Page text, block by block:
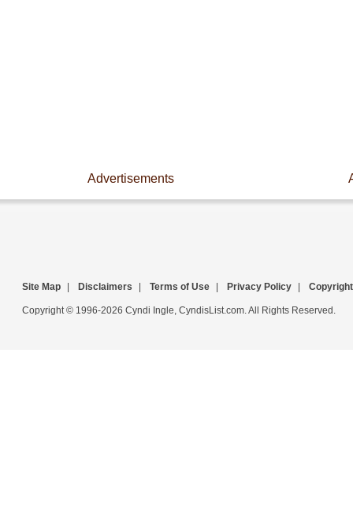
Advertisements
Site Map Disclaimers Terms of Use Privacy Policy Copyright
Copyright © 1996-2026 Cyndi Ingle, CyndisList.com. All Rights Reserved.